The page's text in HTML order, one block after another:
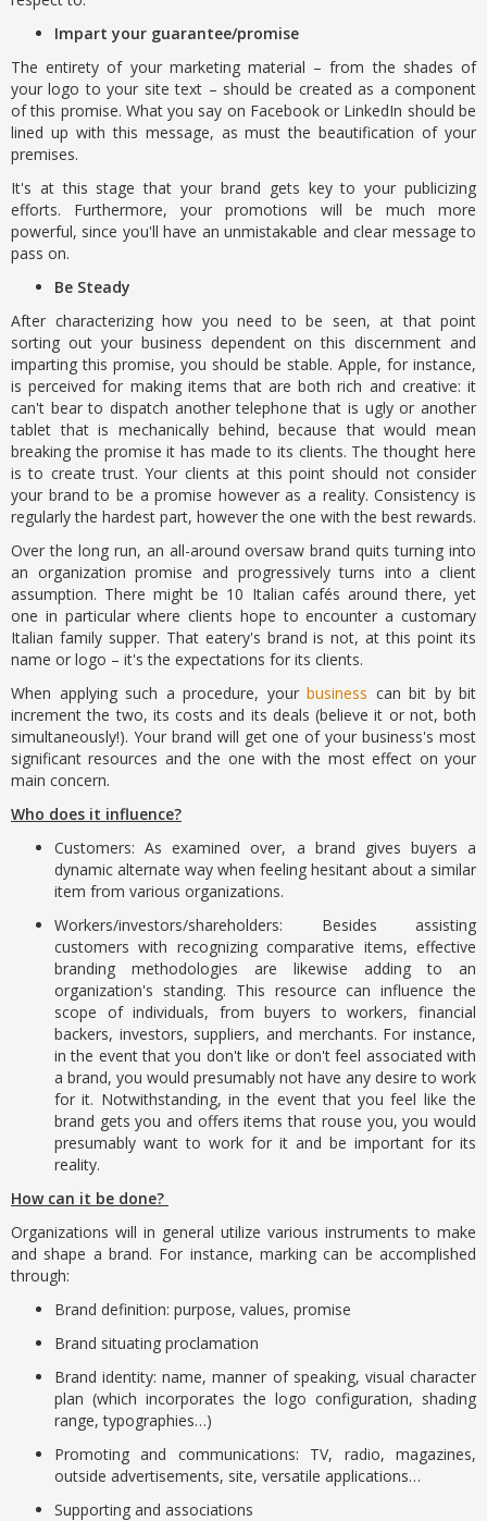
Impart your guarantee/promise
The entirety of your marketing material – from the shades of
your logo to your site text – should be created as a component
of this promise. What you say on Facebook or LinkedIn should be
lined up with this message, as must the beautification of your
premises.
It's at this stage that your brand gets key to your publicizing
efforts. Furthermore, your promotions will be much more
powerful, since you'll have an unmistakable and clear message to
pass on.
Be Steady
After characterizing how you need to be seen, at that point
sorting out your business dependent on this discernment and
imparting this promise, you should be stable. Apple, for instance,
is perceived for making items that are both rich and creative: it
can't bear to dispatch another telephone that is ugly or another
tablet that is mechanically behind, because that would mean
breaking the promise it has made to its clients. The thought here
is to create trust. Your clients at this point should not consider
your brand to be a promise however as a reality. Consistency is
regularly the hardest part, however the one with the best rewards.
Over the long run, an all-around oversaw brand quits turning into
an organization promise and progressively turns into a client
assumption. There might be 10 Italian cafés around there, yet
one in particular where clients hope to encounter a customary
Italian family supper. That eatery's brand is not, at this point its
name or logo – it's the expectations for its clients.
When applying such a procedure, your business can bit by bit
increment the two, its costs and its deals (believe it or not, both
simultaneously!). Your brand will get one of your business's most
significant resources and the one with the most effect on your
main concern.
Who does it influence?
Customers: As examined over, a brand gives buyers a
dynamic alternate way when feeling hesitant about a similar
item from various organizations.
Workers/investors/shareholders: Besides assisting
customers with recognizing comparative items, effective
branding methodologies are likewise adding to an
organization's standing. This resource can influence the
scope of individuals, from buyers to workers, financial
backers, investors, suppliers, and merchants. For instance,
in the event that you don't like or don't feel associated with
a brand, you would presumably not have any desire to work
for it. Notwithstanding, in the event that you feel like the
brand gets you and offers items that rouse you, you would
presumably want to work for it and be important for its
reality.
How can it be done?
Organizations will in general utilize various instruments to make
and shape a brand. For instance, marking can be accomplished
through:
Brand definition: purpose, values, promise
Brand situating proclamation
Brand identity: name, manner of speaking, visual character
plan (which incorporates the logo configuration, shading
range, typographies…)
Promoting and communications: TV, radio, magazines,
outside advertisements, site, versatile applications…
Supporting and associations